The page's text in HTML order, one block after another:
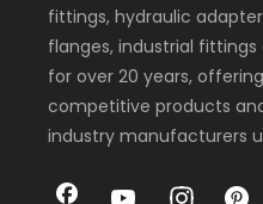
fittings, hydraulic
flanges, industrial
for over 20 years,
competitive products
industry manufacturers